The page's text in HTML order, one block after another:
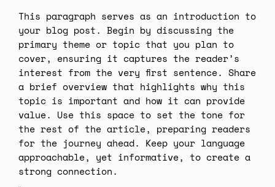
This paragraph serves as an introduction to
your blog post. Begin by discussing the
primary theme or topic that you plan to
cover, ensuring it captures the reader’s
interest from the very first sentence. Share
a brief overview that highlights why this
topic is important and how it can provide
value. Use this space to set the tone for
the rest of the article, preparing readers
for the journey ahead. Keep your language
approachable, yet informative, to create a
strong connection.